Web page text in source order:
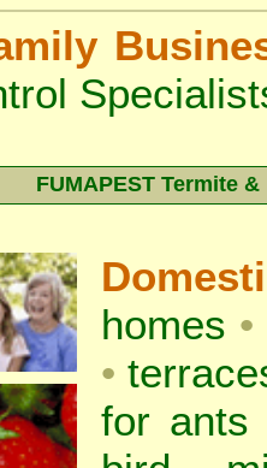
FUMAPEST Termite
homes •
•
for ants